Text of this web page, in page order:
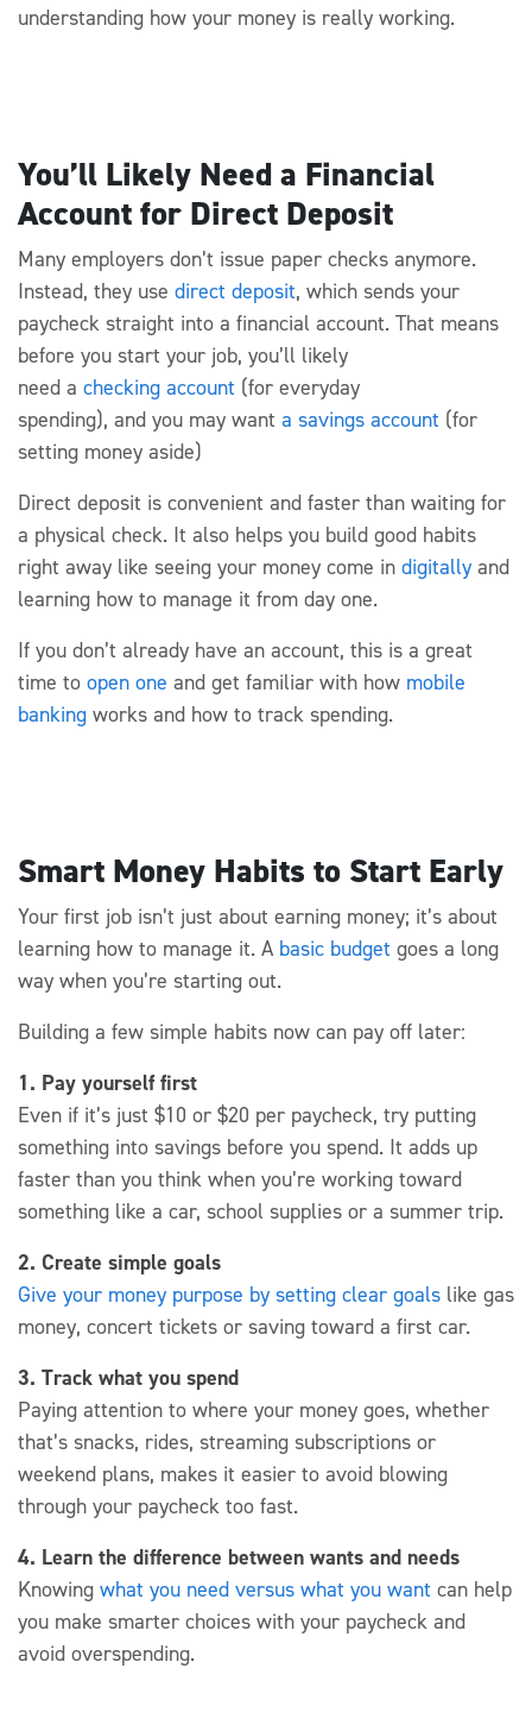
understanding how your money is really working.
You’ll Likely Need a Financial
Account for Direct Deposit
Many employers don’t issue paper checks anymore.
Instead, they use direct deposit, which sends your
paycheck straight into a financial account. That means
before you start your job, you’ll likely
need a checking account (for everyday
spending), and you may want a savings account (for
setting money aside)
Direct deposit is convenient and faster than waiting for
a physical check. It also helps you build good habits
right away like seeing your money come in digitally and
learning how to manage it from day one.
If you don’t already have an account, this is a great
time to open one and get familiar with how mobile
banking works and how to track spending.
Smart Money Habits to Start Early
Your first job isn’t just about earning money; it’s about
learning how to manage it. A basic budget goes a long
way when you’re starting out.
Building a few simple habits now can pay off later:
1. Pay yourself first
Even if it’s just $10 or $20 per paycheck, try putting
something into savings before you spend. It adds up
faster than you think when you’re working toward
something like a car, school supplies or a summer trip.
2. Create simple goals
Give your money purpose by setting clear goals like gas
money, concert tickets or saving toward a first car.
3. Track what you spend
Paying attention to where your money goes, whether
that’s snacks, rides, streaming subscriptions or
weekend plans, makes it easier to avoid blowing
through your paycheck too fast.
4. Learn the difference between wants and needs
Knowing what you need versus what you want can help
you make smarter choices with your paycheck and
avoid overspending.